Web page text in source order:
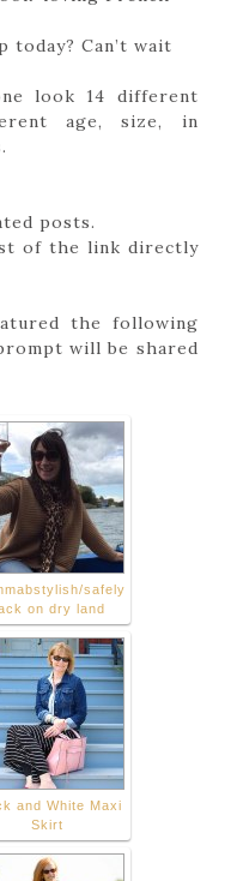
today? Can’t wait
look 14 different
age, size, in
posts.
of the link directly
the following
will be shared
safely
on dry land
and White Maxi
Skirt